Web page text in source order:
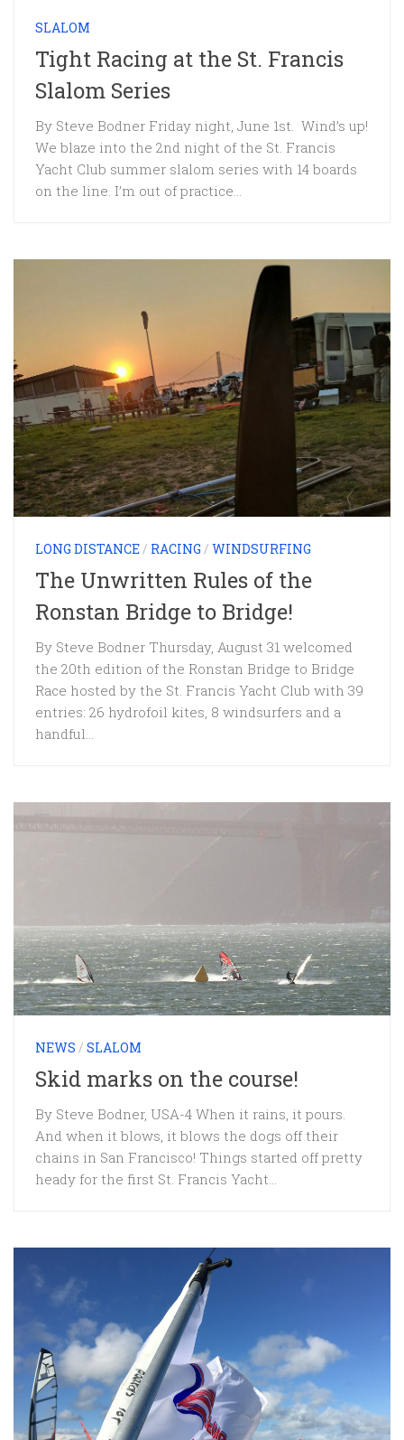
SLALOM
Tight Racing at the St. Francis
Slalom Series
By Steve Bodner Friday night, June 1st. Wind’s up!
We blaze into the 2nd night of the St. Francis
Yacht Club summer slalom series with 14 boards
on the line. I’m out of practice...
LONG DISTANCE/ RACING / WINDSURFING
The Unwritten Rules of the
Ronstan Bridge to Bridge!
By Steve Bodner Thursday, August 31 welcomed
the 20th edition of the Ronstan Bridge to Bridge
Race hosted by the St. Francis Yacht Club with 39
entries: 26 hydrofoil kites, 8 windsurfers and a
handful...
NEWS / SLALOM
Skid marks on the course!
By Steve Bodner, USA-4 When it rains, it pours.
And when it blows, it blows the dogs off their
chains in San Francisco! Things started off pretty
heady for the first St. Francis Yacht...